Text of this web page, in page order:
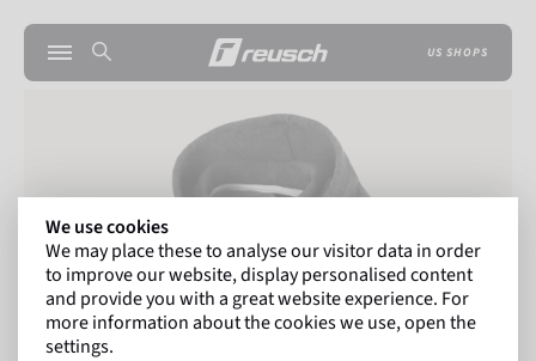
US SHOPS
We use cookies
We may place these to analyse our visitor data in order
to improve our website, display personalised content
and provide you with a great website experience. For
more information about the cookies we use, open the
settings.